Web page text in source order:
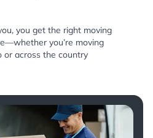
you get the right moving
you’re moving
or across the country